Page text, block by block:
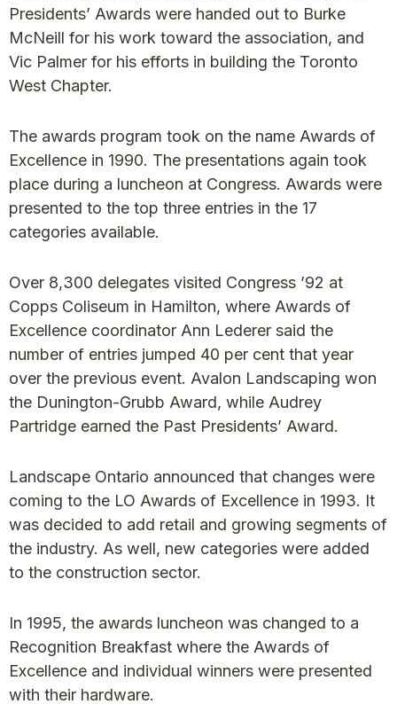
Presidents’ Awards were handed out to Burke
McNeill for his work toward the association, and
Vic Palmer for his efforts in building the Toronto
West Chapter.
The awards program took on the name Awards of
Excellence in 1990. The presentations again took
place during a luncheon at Congress. Awards were
presented to the top three entries in the 17
categories available.
Over 8,300 delegates visited Congress ’92 at
Copps Coliseum in Hamilton, where Awards of
Excellence coordinator Ann Lederer said the
number of entries jumped 40 per cent that year
over the previous event. Avalon Landscaping won
the Dunington-Grubb Award, while Audrey
Partridge earned the Past Presidents’ Award.
Landscape Ontario announced that changes were
coming to the LO Awards of Excellence in 1993. It
was decided to add retail and growing segments of
the industry. As well, new categories were added
to the construction sector.
In 1995, the awards luncheon was changed to a
Recognition Breakfast where the Awards of
Excellence and individual winners were presented
with their hardware.